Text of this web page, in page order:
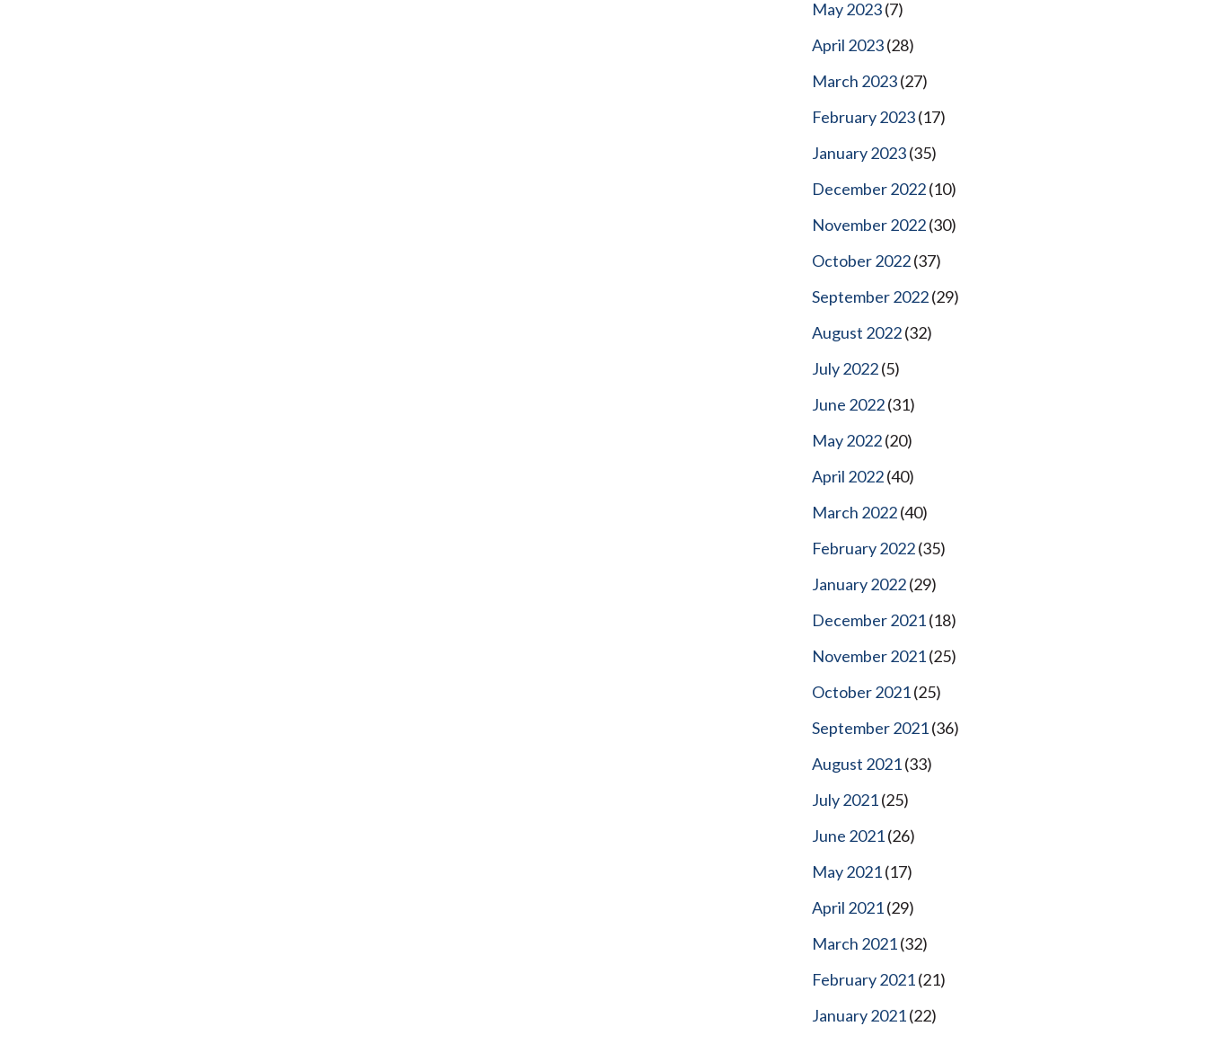
May 2023(7)
April 2023(28)
March 2023(27)
February 2023(17)
January 2023(35)
December 2022(10)
November 2022(30)
October 2022(37)
September 2022(29)
August 2022(32)
July 2022(5)
June 2022(31)
May 2022(20)
April 2022(40)
March 2022(40)
February 2022(35)
January 2022(29)
December 2021(18)
November 2021(25)
October 2021(25)
September 2021(36)
August 2021(33)
July 2021(25)
June 2021(26)
May 2021(17)
April 2021(29)
March 2021(32)
February 2021(21)
January 2021(22)